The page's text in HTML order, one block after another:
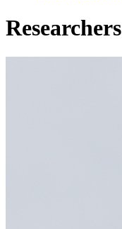
Researchers